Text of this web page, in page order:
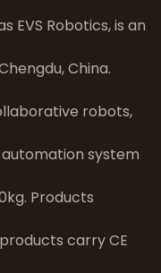
EVS Robotics, is an
China.
robots,
automation system
Products
carry CE